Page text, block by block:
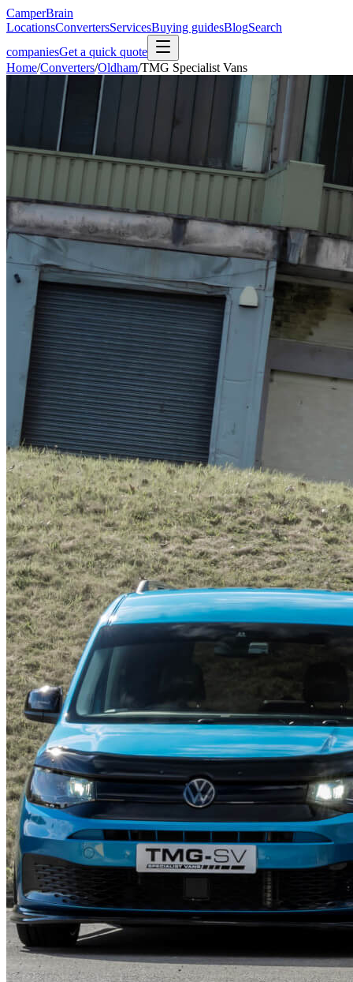
CamperBrain
LocationsConvertersServicesBuying guidesBlogSearch
companiesGet a quick quote
Home/Converters/Oldham/TMG Specialist Vans